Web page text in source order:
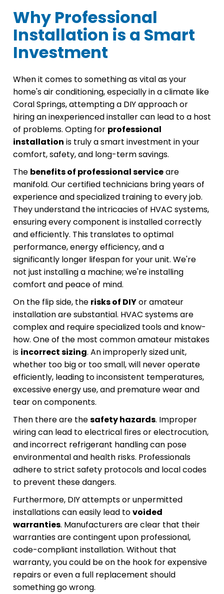
Why Professional
Installation is a Smart
Investment
When it comes to something as vital as your
home's air conditioning, especially in a climate like
Coral Springs, attempting a DIY approach or
hiring an inexperienced installer can lead to a host
of problems. Opting for professional
installation is truly a smart investment in your
comfort, safety, and long-term savings.
The benefits of professional serviceare
manifold. Our certified technicians bring years of
experience and specialized training to every job.
They understand the intricacies of HVAC systems,
ensuring every component is installed correctly
and efficiently. This translates to optimal
performance, energy efficiency, and a
significantly longer lifespan for your unit. We're
not just installing a machine; we're installing
comfort and peace of mind.
On the flip side, the risks of DIYor amateur
installation are substantial. HVAC systems are
complex and require specialized tools and know-
how. One of the most common amateur mistakes
is incorrect sizing. An improperly sized unit,
whether too big or too small, will never operate
efficiently, leading to inconsistent temperatures,
excessive energy use, and premature wear and
tear on components.
Then there are thesafety hazards. Improper
wiring can lead to electrical fires or electrocution,
and incorrect refrigerant handling can pose
environmental and health risks. Professionals
adhere to strict safety protocols and local codes
to prevent these dangers.
Furthermore, DIY attempts or unpermitted
installations can easily lead tovoided
warranties. Manufacturers are clear that their
warranties are contingent upon professional,
code-compliant installation. Without that
warranty, you could be on the hook for expensive
repairs or even a full replacement should
something go wrong.